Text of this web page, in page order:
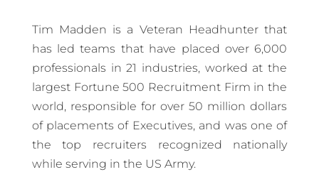
Tim Madden is a Veteran Headhunter that
has led teams that have placed over 6,000
professionals in 21 industries, worked at the
largest Fortune 500 Recruitment Firm in the
world, responsible for over 50 million dollars
of placements of Executives, and was one of
the top recruiters recognized nationally
while serving in the US Army.